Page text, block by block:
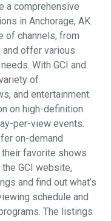
a comprehensive
in Anchorage, AK.
of channels, from
and offer various
With GCI and
of
and entertainment.
on high-definition
per-view events.
on-demand
favorite shows
GCI website,
and find out what’s
schedule and
The listings